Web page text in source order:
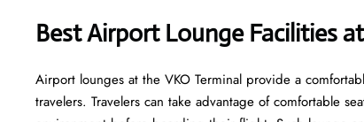
Best Airport Lounge Facilities
Airport​‍​‌‍​‍‌​‍​‌‍​‍‌ lounges at the VKO Terminal provide a
travelers. Travelers can take advantage of comfortable